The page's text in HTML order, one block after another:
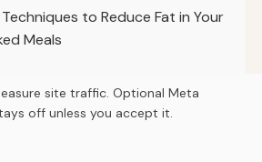
to Reduce Fat in Your
Meals
site traffic. Optional Meta
off unless you accept it.